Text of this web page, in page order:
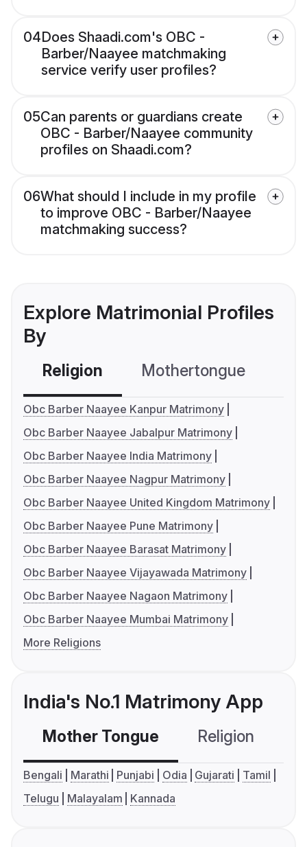
04Does Shaadi.com's OBC -
Barber/Naayee matchmaking
service verify user profiles?
05Can parents or guardians create
OBC - Barber/Naayee community
profiles on Shaadi.com?
06What should I include in my profile
to improve OBC - Barber/Naayee
matchmaking success?
Explore Matrimonial Profiles
By
Religion Mothertongue
Obc Barber Naayee Kanpur Matrimony
Obc Barber Naayee Jabalpur Matrimony
Obc Barber Naayee India Matrimony
Obc Barber Naayee Nagpur Matrimony
Obc Barber Naayee United Kingdom Matrimony
Obc Barber Naayee Pune Matrimony
Obc Barber Naayee Barasat Matrimony
Obc Barber Naayee Vijayawada Matrimony
Obc Barber Naayee Nagaon Matrimony
Obc Barber Naayee Mumbai Matrimony
More Religions
India's No.1 Matrimony App
Mother Tongue Religion
Bengali Marathi Punjabi Odia Gujarati
Tamil
Telugu
Malayalam Kannada